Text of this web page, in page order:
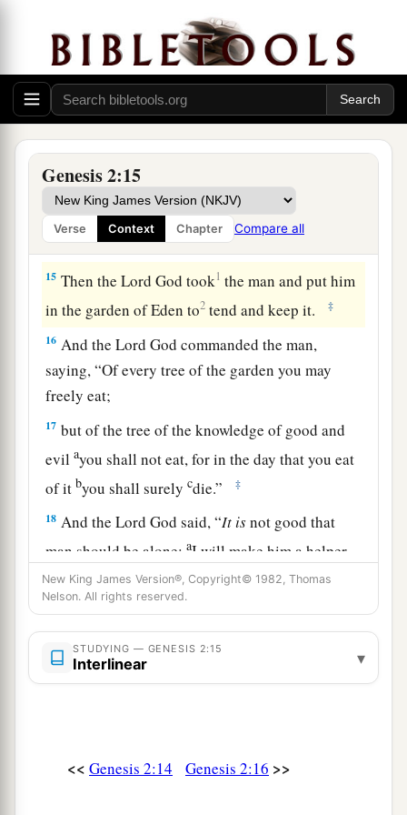
Genesis 2:15
Verse Context Chapter Compare all
12 And the gold of that landisgood.aBdellium
and the onyx stonearethere. ‡
13The name of the second riverisGihon; itisthe
one which goes around the whole land of Cush.
14The name of the third riveris aHiddekel; it
the one which goes toward the east of2Assyria.
The fourth riveristhe Euphrates. ‡
15 Then theLord God took1 the man and put him
in the garden of Eden to2 tend and keep it. ‡
16 And theLord God commanded the man,
saying, “Of every tree of the garden you may
freely eat;
17 but of the tree of the knowledge of good and
evilayou shall not eat, for in the day that you eat
of itbyou shall surelycdie.” ‡
18 And theLord God said, “It isnot good that
man should be alone;aI will make him a helper
comparable to him.” ‡
19 aOut of the ground theLordGod formed every
beast of the field and every bird of the air, and
bbroughtthemto Adam to see what he would call
So Adam gave names to all cattle, to the birds
New King James Version®, Copyright© 1982, Thomas
Nelson. All rights reserved.
STUDYING — GENESIS 2:15
Interlinear ▾
<< Genesis 2:14 Genesis 2:16 >>